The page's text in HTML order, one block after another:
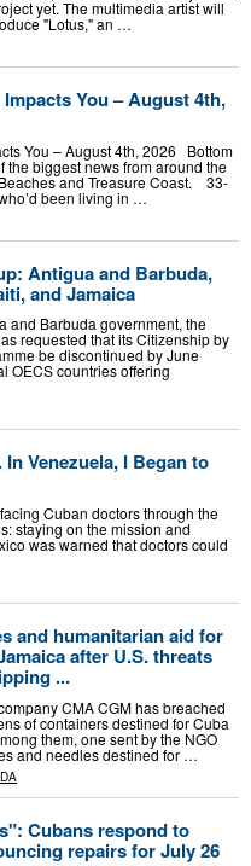
yet. The multimedia artist will
"Lotus," an …
You – August 4th,
You – August 4th, 2026 Bottom
the biggest news from around the
and Treasure Coast. 33-
been living in …
Antigua and Barbuda,
and Jamaica
and Barbuda government, the
requested that its Citizenship by
be discontinued by June
OECS countries offering
Venezuela, I Began to
Cuban doctors through the
staying on the mission and
was warned that doctors could
and humanitarian aid for
after U.S. threats
...
CMA CGM has breached
of containers destined for Cuba
them, one sent by the NGO
and needles destined for …
Cubans respond to
repairs for July 26